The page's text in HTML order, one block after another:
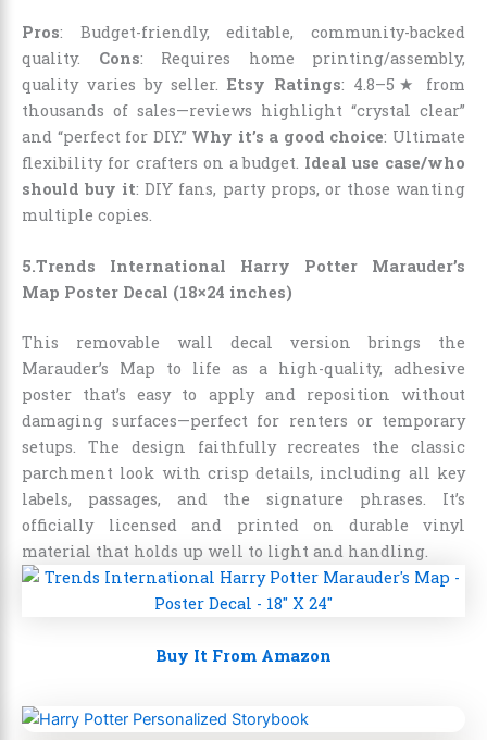
Pros: Budget-friendly, editable, community-backed
quality. Cons: Requires home printing/assembly,
quality varies by seller. Etsy Ratings: 4.8–5★ from
thousands of sales—reviews highlight “crystal clear”
and “perfect for DIY.” Why it’s a good choice: Ultimate
flexibility for crafters on a budget. Ideal use case/who
should buy it: DIY fans, party props, or those wanting
multiple copies.
5.Trends International Harry Potter Marauder’s
Map Poster Decal (18×24 inches)
This removable wall decal version brings the
Marauder’s Map to life as a high-quality, adhesive
poster that’s easy to apply and reposition without
damaging surfaces—perfect for renters or temporary
setups. The design faithfully recreates the classic
parchment look with crisp details, including all key
labels, passages, and the signature phrases. It’s
officially licensed and printed on durable vinyl
material that holds up well to light and handling.
Buy It From Amazon